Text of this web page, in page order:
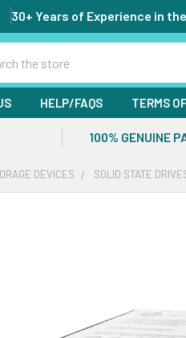
30+ Years of Experience in
HELP/FAQS TERMS
100% GENUINE
DEVICES SOLID STATE